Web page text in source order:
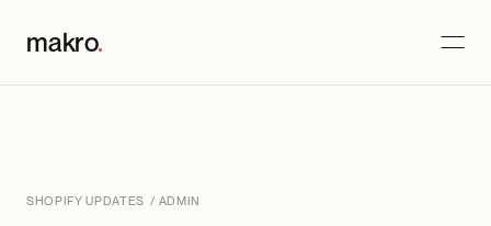
makro.
SHOPIFY UPDATES / ADMIN